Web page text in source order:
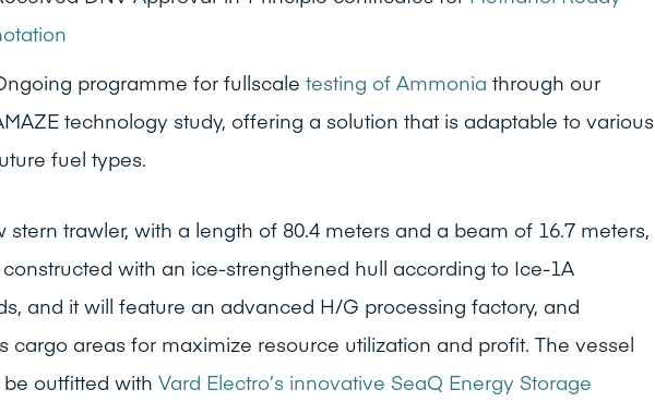
programme for fullscaletesting of Ammonia through our
technology study, offering a solution that is adaptable to various
fuel types.
stern trawler, with a length of 80.4 meters and a beam of 16.7 meters,
with an ice-strengthened hull according to Ice-1A
and it will feature an advanced H/G processing factory, and
cargo areas for maximize resource utilization and profit. The vessel
be outfitted withVard Electro’s innovative SeaQ Energy Storage